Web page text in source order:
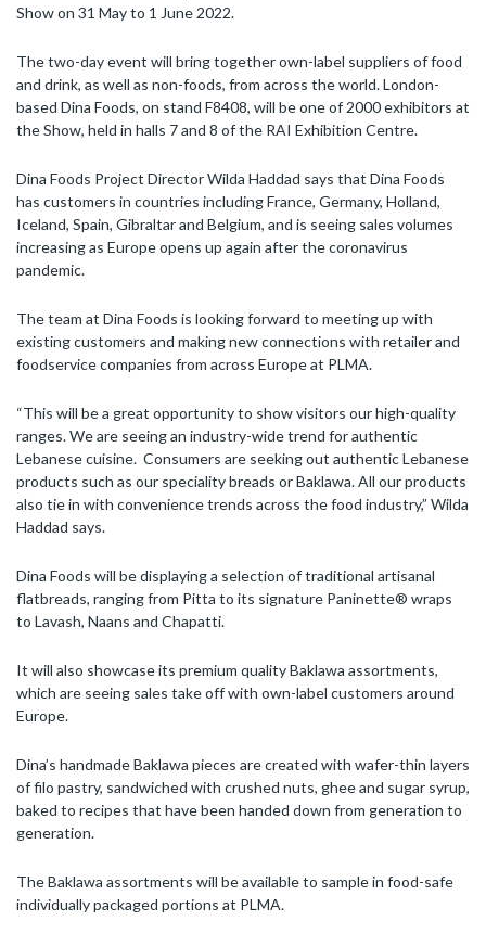
Show on 31 May to 1 June 2022.
The two-day event will bring together own-label suppliers of food
and drink, as well as non-foods, from across the world. London-
based Dina Foods, on stand F8408, will be one of 2000 exhibitors at
the Show, held in halls 7 and 8 of the RAI Exhibition Centre.
Dina Foods Project Director Wilda Haddad says that Dina Foods
has customers in countries including France, Germany, Holland,
Iceland, Spain, Gibraltar and Belgium, and is seeing sales volumes
increasing as Europe opens up again after the coronavirus
pandemic.
The team at Dina Foods is looking forward to meeting up with
existing customers and making new connections with retailer and
foodservice companies from across Europe at PLMA.
“This will be a great opportunity to show visitors our high-quality
ranges. We are seeing an industry-wide trend for authentic
Lebanese cuisine. Consumers are seeking out authentic Lebanese
products such as our speciality breads or Baklawa. All our products
also tie in with convenience trends across the food industry,” Wilda
Haddad says.
Dina Foods will be displaying a selection of traditional artisanal
flatbreads, ranging from Pitta to its signature Paninette® wraps
to Lavash, Naans and Chapatti.
It will also showcase its premium quality Baklawa assortments,
which are seeing sales take off with own-label customers around
Europe.
Dina’s handmade Baklawa pieces are created with wafer-thin layers
of filo pastry, sandwiched with crushed nuts, ghee and sugar syrup,
baked to recipes that have been handed down from generation to
generation.
The Baklawa assortments will be available to sample in food-safe
individually packaged portions at PLMA.